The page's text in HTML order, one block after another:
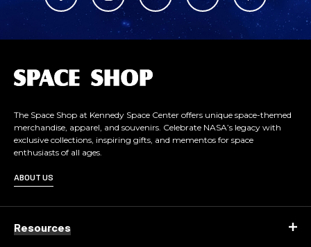
The Space Shop at Kennedy Space Center offers unique space-themed
merchandise, apparel, and souvenirs. Celebrate NASA’s legacy with
exclusive collections, inspiring gifts, and mementos for space
enthusiasts of all ages.
ABOUT US
Resources